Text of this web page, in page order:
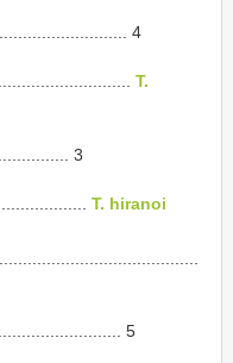
4
T.
3
T. hiranoi
5